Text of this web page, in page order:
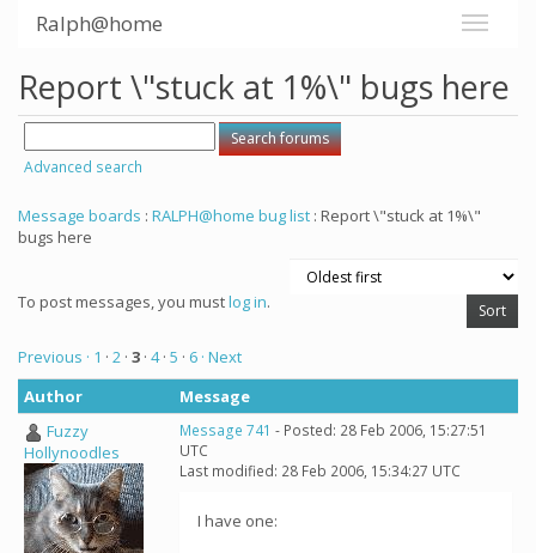
Ralph@home
Report \"stuck at 1%\" bugs here
Advanced search
Message boards : RALPH@home bug list : Report \"stuck at 1%\"
bugs here
To post messages, you mustlog in.
Previous · 1 · 2 · 3 · 4· 5 · 6 · Next
Author
Message
Fuzzy
Hollynoodles
Message 741 - Posted: 28 Feb 2006, 15:27:51
UTC
Last modified: 28 Feb 2006, 15:34:27 UTC
I have one: